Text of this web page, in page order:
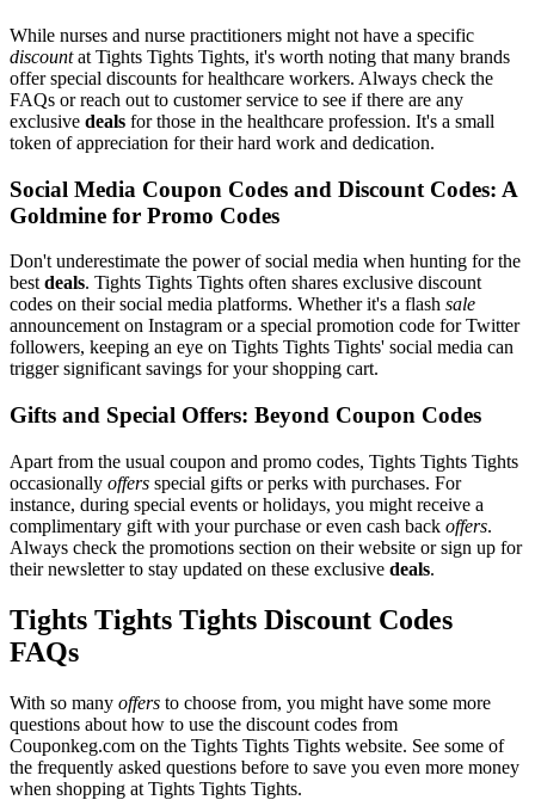
While nurses and nurse practitioners might not have a specific
discountat Tights Tights Tights, it's worth noting that many brands
offer special discounts for healthcare workers. Always check the
FAQs or reach out to customer service to see if there are any
exclusive deals for those in the healthcare profession. It's a small
token of appreciation for their hard work and dedication.
Social Media Coupon Codes and Discount Codes: A
Goldmine for Promo Codes
Don't underestimate the power of social media when hunting for the
bestdeals. Tights Tights Tights often shares exclusive discount
codes on their social media platforms. Whether it's a flash sale
announcement on Instagram or a special promotion code for Twitter
followers, keeping an eye on Tights Tights Tights' social media can
trigger significant savings for your shopping cart.
Gifts and Special Offers: Beyond Coupon Codes
Apart from the usual coupon and promo codes, Tights Tights Tights
occasionally offers special gifts or perks with purchases. For
instance, during special events or holidays, you might receive a
complimentary gift with your purchase or even cash back offers.
Always check the promotions section on their website or sign up for
their newsletter to stay updated on these exclusive deals.
Tights Tights Tights Discount Codes
FAQs
With so many offers to choose from, you might have some more
questions about how to use the discount codes from
Couponkeg.com on the Tights Tights Tights website. See some of
the frequently asked questions before to save you even more money
when shopping at Tights Tights Tights.